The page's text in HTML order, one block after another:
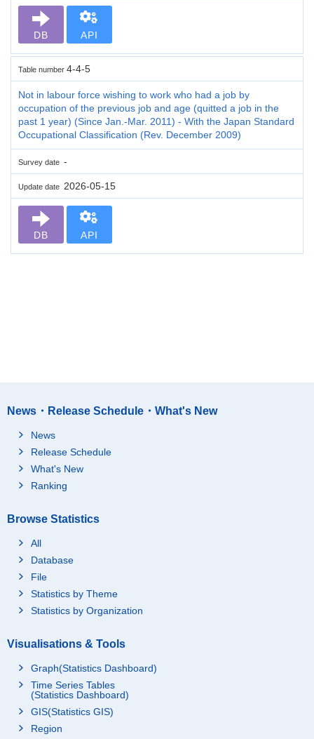
DB API
Table number 4-4-5
Not in labour force wishing to work who had a job by
occupation of the previous job and age (quitted a job in the
past 1 year) (Since Jan.-Mar. 2011) - With the Japan Standard
Occupational Classification (Rev. December 2009)
Survey date -
Update date 2026-05-15
DB API
News・Release Schedule・What's New
News
Release Schedule
What's New
Ranking
Browse Statistics
All
Database
File
Statistics by Theme
Statistics by Organization
Visualisations & Tools
Graph(Statistics Dashboard)
Time Series Tables
(Statistics Dashboard)
GIS(Statistics GIS)
Region